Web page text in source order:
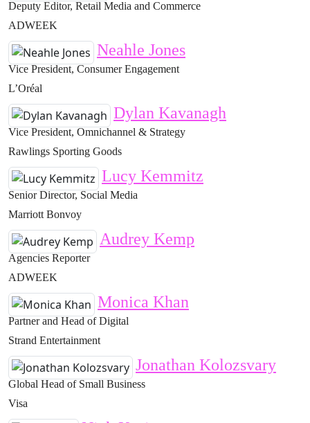
Deputy Editor, Retail Media and Commerce
ADWEEK
Neahle Jones
Vice President, Consumer Engagement
L’Oréal
Dylan Kavanagh
Vice President, Omnichannel & Strategy
Rawlings Sporting Goods
Lucy Kemmitz
Senior Director, Social Media
Marriott Bonvoy
Audrey Kemp
Agencies Reporter
ADWEEK
Monica Khan
Partner and Head of Digital
Strand Entertainment
Jonathan Kolozsvary
Global Head of Small Business
Visa